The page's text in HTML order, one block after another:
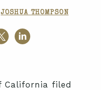
JOSHUA THOMPSON
California filed